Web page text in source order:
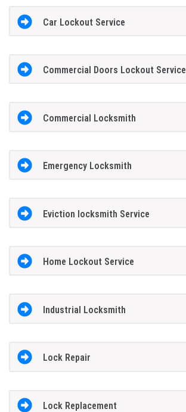
Car Lockout Service
Commercial Doors Lockout Service
Commercial Locksmith
Emergency Locksmith
Eviction locksmith Service
Home Lockout Service
Industrial Locksmith
Lock Repair
Lock Replacement